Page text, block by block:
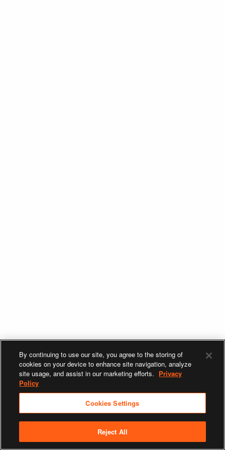
By continuing to use our site, you agree to the storing of
cookies on your device to enhance site navigation, analyze
site usage, and assist in our marketing efforts. Privacy
Policy
Cookies Settings
Reject All